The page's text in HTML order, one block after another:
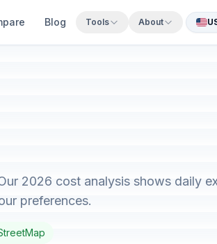
Blog Tools About
2026 cost analysis shows daily
preferences.